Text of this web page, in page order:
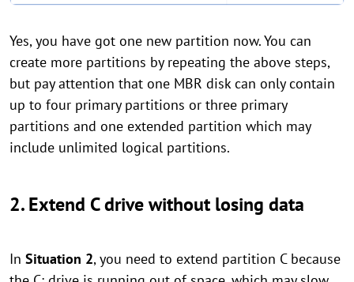
Yes, you have got one new partition now. You can
create more partitions by repeating the above steps,
but pay attention that one MBR disk can only contain
up to four primary partitions or three primary
partitions and one extended partition which may
include unlimited logical partitions.
2. Extend C drive without losing data
In Situation 2, you need to extend partition C because